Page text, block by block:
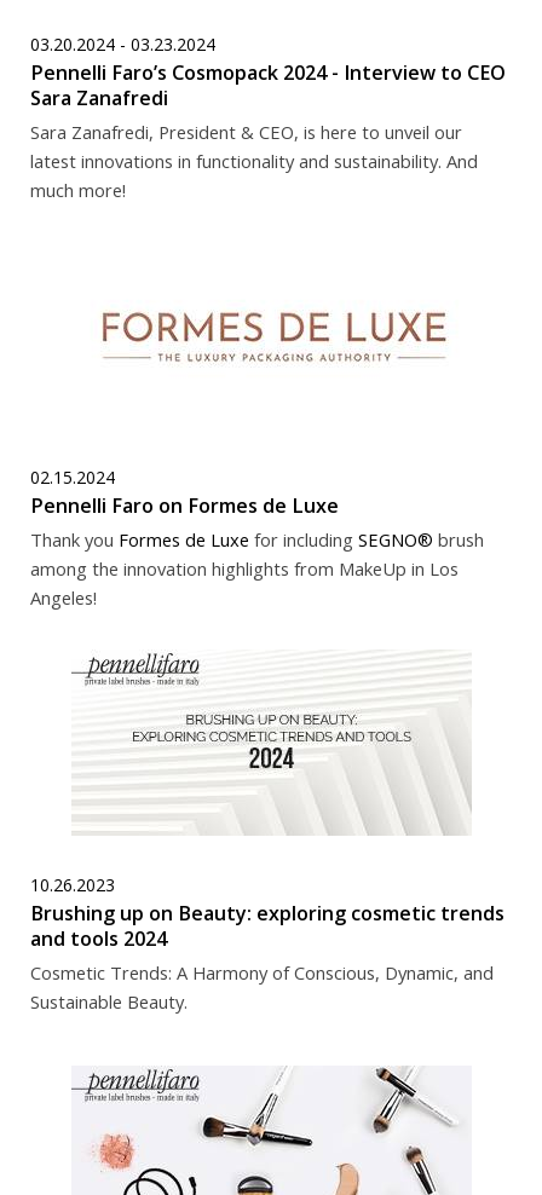
03.20.2024 - 03.23.2024
Pennelli Faro’s Cosmopack 2024 - Interview to CEO
Sara Zanafredi
Sara Zanafredi, President & CEO, is here to unveil our
latest innovations in functionality and sustainability. And
much more!
02.15.2024
Pennelli Faro on Formes de Luxe
Thank you Formes de Luxe for including SEGNO® brush
among the innovation highlights from MakeUp in Los
Angeles!
10.26.2023
Brushing up on Beauty: exploring cosmetic trends
and tools 2024
Cosmetic Trends: A Harmony of Conscious, Dynamic, and
Sustainable Beauty.